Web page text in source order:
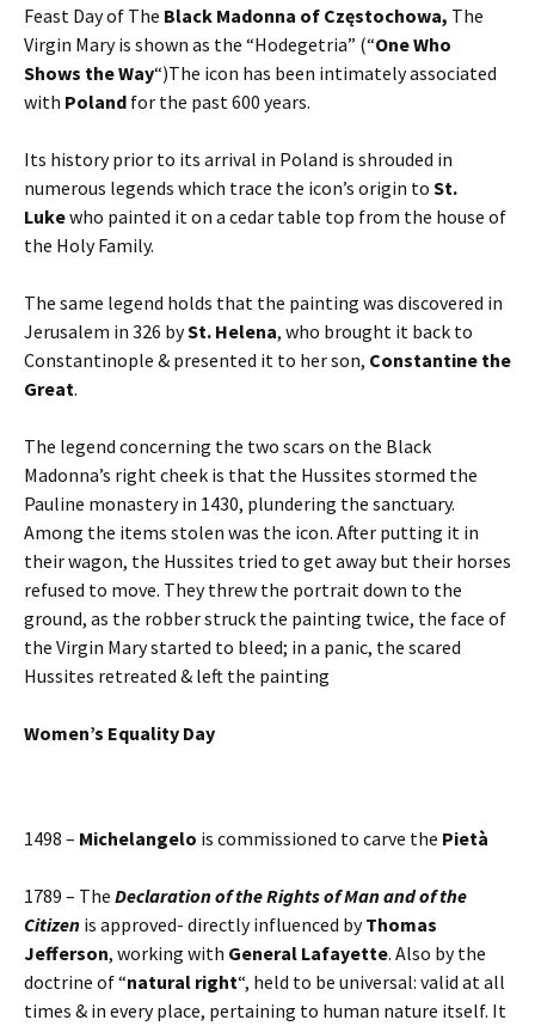
Feast Day of The Black Madonna of Częstochowa, The
Virgin Mary is shown as the “Hodegetria” (“One Who
Shows the Way“)The icon has been intimately associated
with Poland for the past 600 years.
Its history prior to its arrival in Poland is shrouded in
numerous legends which trace the icon’s origin to St.
Lukewho painted it on a cedar table top from the house of
the Holy Family.
The same legend holds that the painting was discovered in
Jerusalem in 326 bySt. Helena, who brought it back to
Constantinople & presented it to her son, Constantine the
Great.
The legend concerning the two scars on the Black
Madonna’s right cheek is that the Hussites stormed the
Pauline monastery in 1430, plundering the sanctuary.
Among the items stolen was the icon. After putting it in
their wagon, the Hussites tried to get away but their horses
refused to move. They threw the portrait down to the
ground, as the robber struck the painting twice, the face of
the Virgin Mary started to bleed; in a panic, the scared
Hussites retreated & left the painting
Women’s Equality Day
1498 – Michelangelo is commissioned to carve the Pietà
1789 – The Declaration of the Rights of Man and of the
Citizen is approved- directly influenced byThomas
Jefferson, working with General Lafayette. Also by the
doctrine of “natural right“, held to be universal: valid at all
times & in every place, pertaining to human nature itself. It